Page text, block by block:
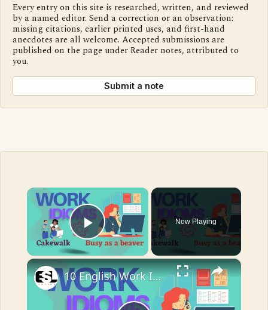
Every entry on this site is researched, written, and reviewed
by a named editor. Send a correction or an observation:
missing citations, earlier printed uses, and first-hand
anecdotes are all welcome. Accepted submissions are
published on the page under Reader notes, attributed to
you.
Submit a note
×
Play Video
Now Playing
×
10 English Work Idioms || Spoken English || ESL Advice